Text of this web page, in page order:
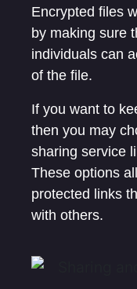
Encrypted files
by making sure
individuals can
of the file.
If you want to
then you may
sharing service
These options
protected links
with others.